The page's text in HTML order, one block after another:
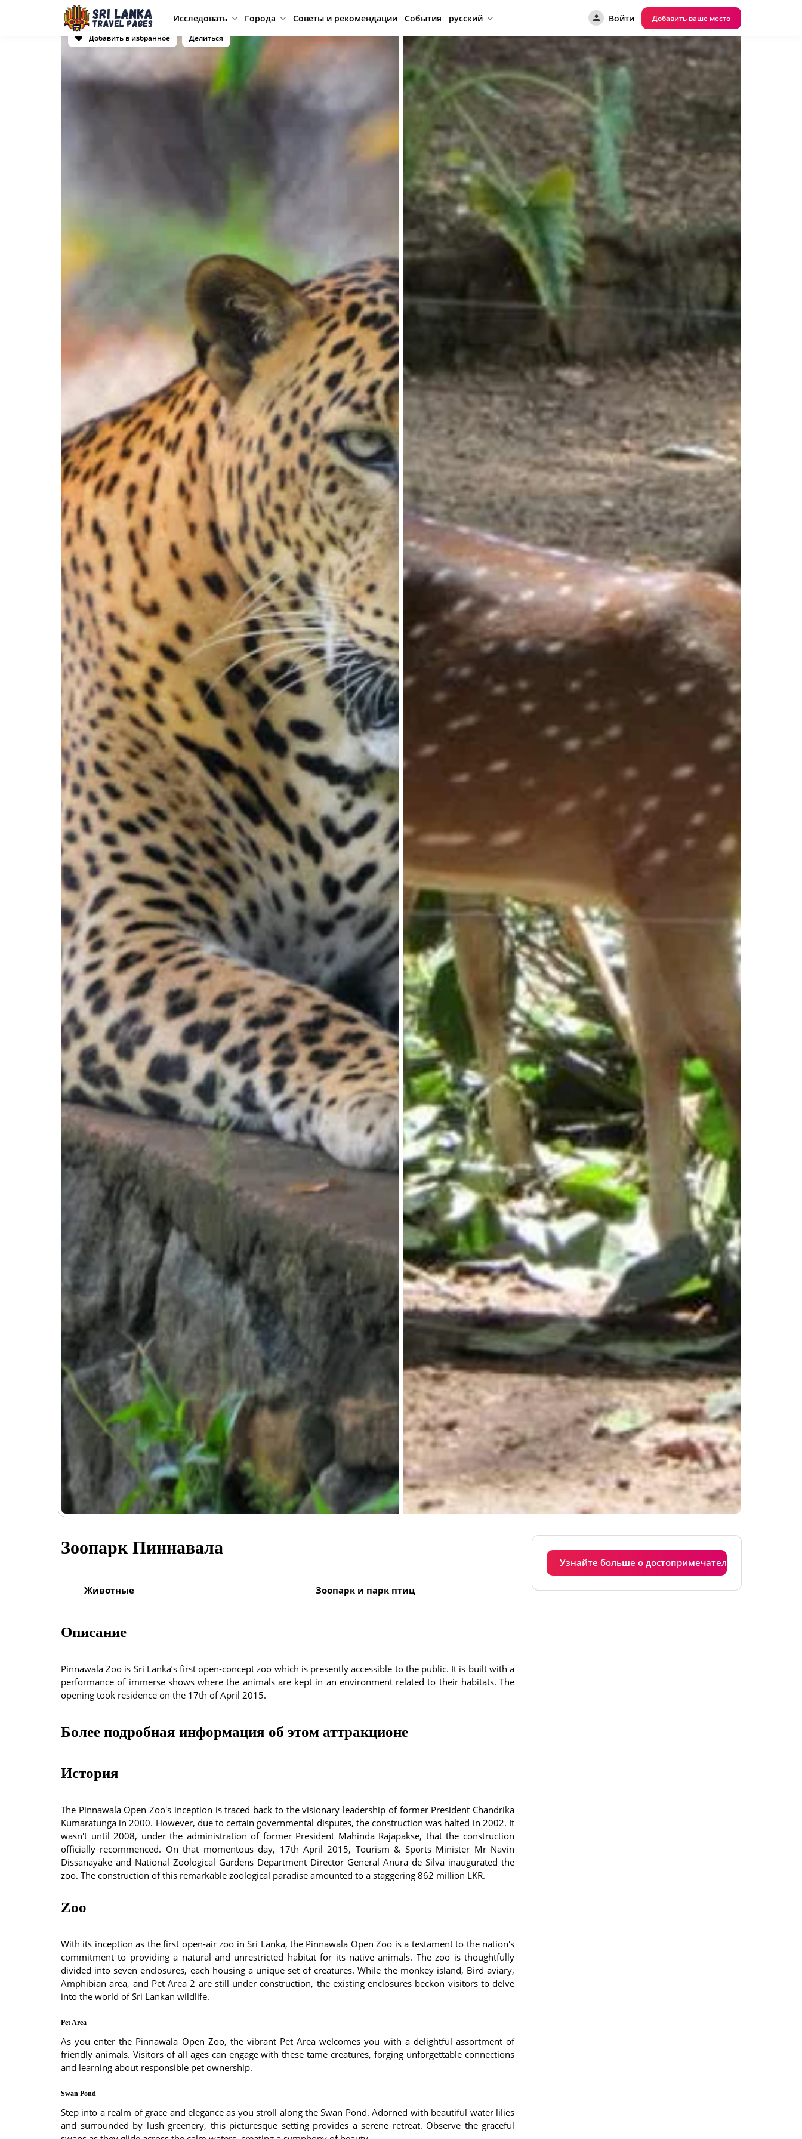
Исследовать Города Советы и рекомендации События русский Войти
Добавить ваше место
Добавить в избранное
Делиться
Зоопарк Пиннавала
Животные Зоопарк и парк птиц
Описание
Pinnawala Zoo is Sri Lanka’s first open-concept zoo which is presently accessible to the public. It is built with a
performance of immerse shows where the animals are kept in an environment related to their habitats. The
opening took residence on the 17th of April 2015.
Более подробная информация об этом аттракционе
История
The Pinnawala Open Zoo's inception is traced back to the visionary leadership of former President Chandrika
Kumaratunga in 2000. However, due to certain governmental disputes, the construction was halted in 2002. It
wasn't until 2008, under the administration of former President Mahinda Rajapakse, that the construction
officially recommenced. On that momentous day, 17th April 2015, Tourism & Sports Minister Mr Navin
Dissanayake and National Zoological Gardens Department Director General Anura de Silva inaugurated the
zoo. The construction of this remarkable zoological paradise amounted to a staggering 862 million LKR.
Zoo
With its inception as the first open-air zoo in Sri Lanka, the Pinnawala Open Zoo is a testament to the nation's
commitment to providing a natural and unrestricted habitat for its native animals. The zoo is thoughtfully
divided into seven enclosures, each housing a unique set of creatures. While the monkey island, Bird aviary,
Amphibian area, and Pet Area 2 are still under construction, the existing enclosures beckon visitors to delve
into the world of Sri Lankan wildlife.
Pet Area
As you enter the Pinnawala Open Zoo, the vibrant Pet Area welcomes you with a delightful assortment of
friendly animals. Visitors of all ages can engage with these tame creatures, forging unforgettable connections
and learning about responsible pet ownership.
Swan Pond
Step into a realm of grace and elegance as you stroll along the Swan Pond. Adorned with beautiful water lilies
and surrounded by lush greenery, this picturesque setting provides a serene retreat. Observe the graceful
Узнайте больше о достопримечательностях